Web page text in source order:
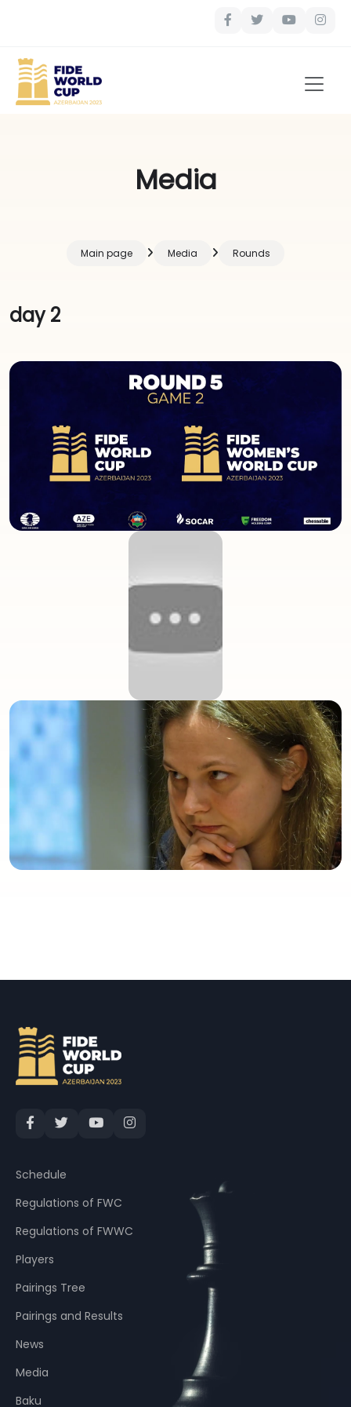
Media
Main page Media Rounds
day 2
Schedule
Regulations of FWC
Regulations of FWWC
Players
Pairings Tree
Pairings and Results
News
Media
Baku